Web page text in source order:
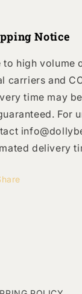
Notice
to high volume
carriers and
time may
For
delivery